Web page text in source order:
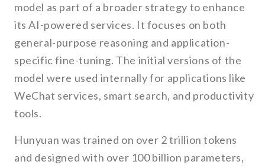
model as part of a broader strategy to enhance
its AI-powered services. It focuses on both
general-purpose reasoning and application-
specific fine-tuning. The initial versions of the
model were used internally for applications like
WeChat services, smart search, and productivity
tools.
Hunyuan was trained on over 2 trillion tokens
and designed with over 100 billion parameters,